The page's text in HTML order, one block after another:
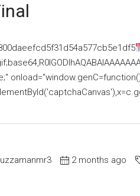
2 months ago